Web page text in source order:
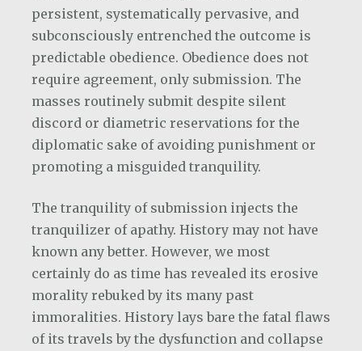
persistent, systematically pervasive, and
subconsciously entrenched the outcome is
predictable obedience. Obedience does not
require agreement, only submission. The
masses routinely submit despite silent
discord or diametric reservations for the
diplomatic sake of avoiding punishment or
promoting a misguided tranquility.
The tranquility of submission injects the
tranquilizer of apathy. History may not have
known any better. However, we most
certainly do as time has revealed its erosive
morality rebuked by its many past
immoralities. History lays bare the fatal flaws
of its travels by the dysfunction and collapse